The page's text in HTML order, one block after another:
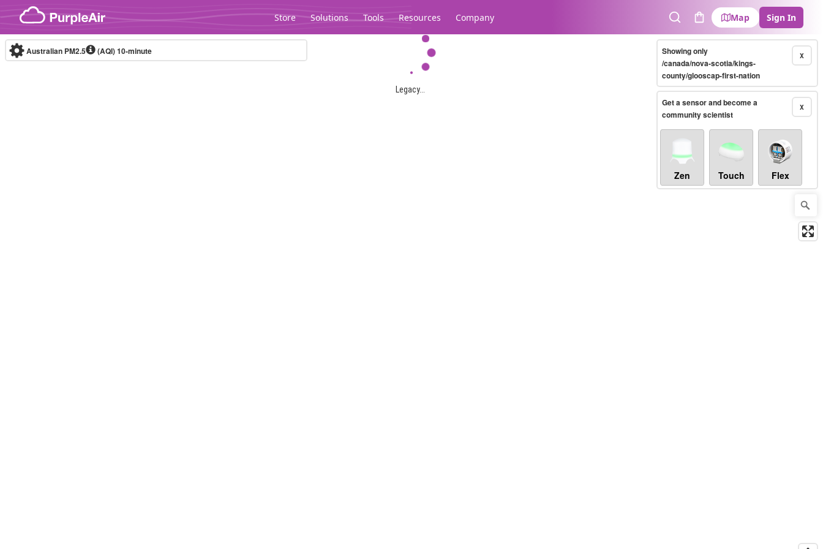
Skip to content
Store Solutions Tools Resources Company
SearchCart
Map Sign In
Legacy...
Australian PM2.5 (AQI)10-minute X
Showing only
/canada/nova-scotia/kings-
county/glooscap-first-nation
X
Get a sensor and become a
community scientist
Zen Touch Flex